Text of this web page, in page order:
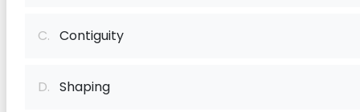
C. Contiguity
D. Shaping